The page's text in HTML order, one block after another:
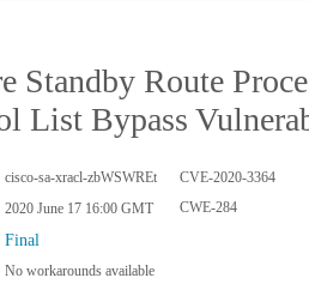
Standby Route
List Bypass
cisco-sa-xracl-zbWSWREt
2020 June 17 16:00 GMT
Final
No workarounds available
CVE-2020-3364
CWE-284